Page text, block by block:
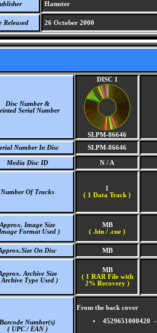
Hamster
Released 26 October 2000
Disc Number &
Serial Number
DISC 1
SLPM-86646
Number In Disc
SLPM-86646
Media Disc ID N / A
Number Of Tracks
1
( 1 Data Track )
Approx. Image Size
Format Used )
MB
( .bin / .cue )
On Disc MB
Archive Size
Type Used )
MB
( 1 RAR File with
2% Recovery )
Barcode Number(s)
( UPC / EAN )
From the back cover
4529651000420 -